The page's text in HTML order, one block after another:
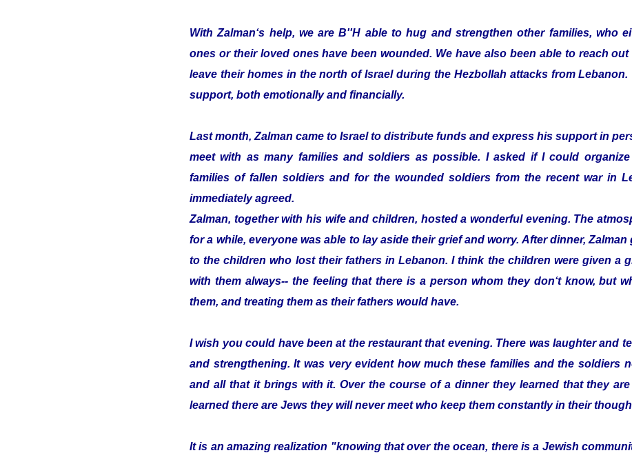
With Zalman‘s help, we are B''H able to hug and strengthen other families, who
ones or their loved ones have been wounded. We have also been able to reach
leave their homes in the north of Israel during the Hezbollah attacks from Lebanon.
support, both emotionally and financially.
Last month, Zalman came to Israel to distribute funds and express his support in
meet with as many families and soldiers as possible. I asked if I could
families of fallen soldiers and for the wounded soldiers from the recent war in
immediately agreed.
Zalman, together with his wife and children, hosted a wonderful evening. The
for a while, everyone was able to lay aside their grief and worry. After dinner, Zalman
to the children who lost their fathers in Lebanon. I think the children were given a
with them always-- the feeling that there is a person whom they don‘t know, but
them, and treating them as their fathers would have.
I wish you could have been at the restaurant that evening. There was laughter and
and strengthening. It was very evident how much these families and the soldiers
and all that it brings with it. Over the course of a dinner they learned that they
learned there are Jews they will never meet who keep them constantly in their
It is an amazing realization "knowing that over the ocean, there is a Jewish